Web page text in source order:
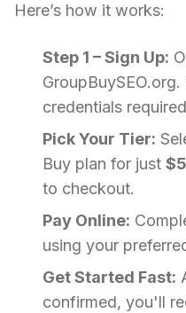
Here’s how it works:
Step 1 – Sign Up:
credentials
Pick Your Tier:
Buy plan for just
to checkout.
Pay Online:
using your
Get Started Fast:
confirmed, you'll